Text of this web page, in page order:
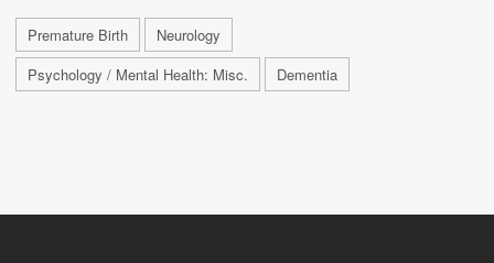
Premature Birth
Neurology
Psychology / Mental Health: Misc.
Dementia